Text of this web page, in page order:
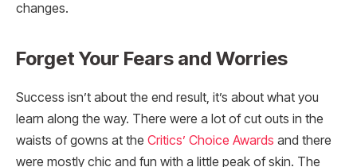
changes.
Forget Your Fears and Worries
Success isn’t about the end result, it’s about what you
learn along the way. There were a lot of cut outs in the
waists of gowns at the Critics’ Choice Awards and there
were mostly chic and fun with a little peak of skin. The